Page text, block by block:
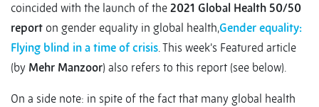
coincided with the launch of the 2021 Global Health 50/50
report on gender equality in global health,Gender equality:
Flying blind in a time of crisis. This week’s Featured article
(by Mehr Manzoor) also refers to this report (see below).
On a side note: in spite of the fact that many global health